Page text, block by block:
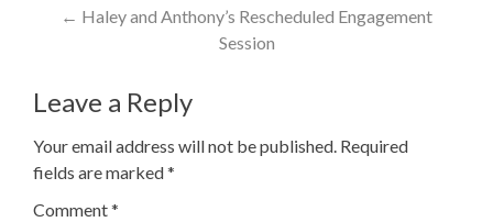
Post
← Haley and Anthony’s Rescheduled Engagement
Session
Leave a Reply
Your email address will not be published. Required
fields are marked*
Comment*